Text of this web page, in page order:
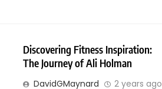
Discovering Fitness Inspiration:
The Journey of Ali Holman
DavidGMaynard 2 years ago